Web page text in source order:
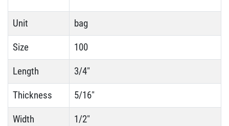
Unit bag
Size 100
Length 3/4"
Thickness 5/16"
Width 1/2"